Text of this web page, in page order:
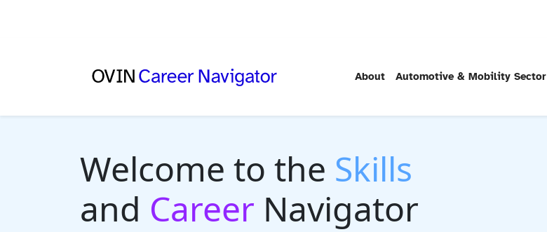
About Automotive & Mobility Sector
Welcome to the Skills
and Career Navigator